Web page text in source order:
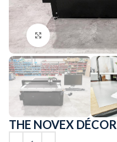
Click to enlarge
THE NOVEX DÉCOR